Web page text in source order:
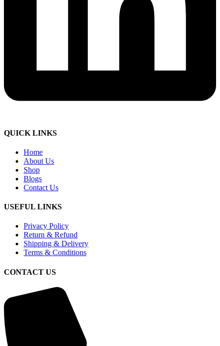
QUICK LINKS
Home
About Us
Shop
Blogs
Contact Us
USEFUL LINKS
Privacy Policy
Return & Refund
Shipping & Delivery
Terms & Conditions
CONTACT US